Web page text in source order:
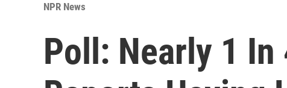
NPR News
Poll: Nearly 1 In